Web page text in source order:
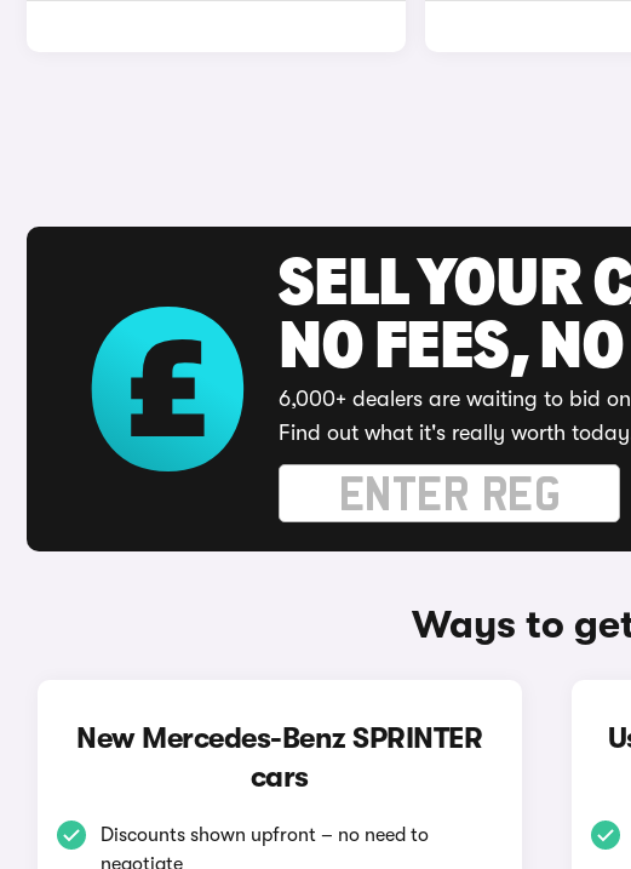
SELL YOUR
NO FEES,
6,000+ dealers are waiting to bid
Find out what it's really worth
Ways to
New Mercedes-Benz SPRINTER
cars
Discounts shown upfront – no need to
negotiate